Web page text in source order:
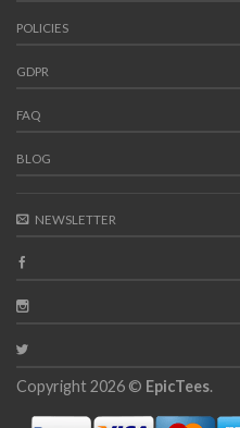
POLICIES
GDPR
FAQ
BLOG
NEWSLETTER
Copyright 2026 © EpicTees.